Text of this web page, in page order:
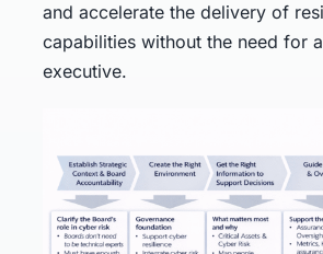
and accelerate the delivery of
capabilities without the need for
executive.